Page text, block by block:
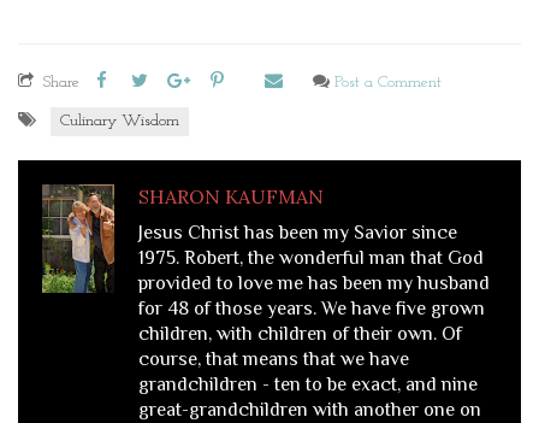
Share Post a Comment
Culinary Wisdom
SHARON KAUFMAN
Jesus Christ has been my Savior since
1975. Robert, the wonderful man that God
provided to love me has been my husband
for 48 of those years. We have five grown
children, with children of their own. Of
course, that means that we have
grandchildren - ten to be exact, and nine
great-grandchildren with another one on